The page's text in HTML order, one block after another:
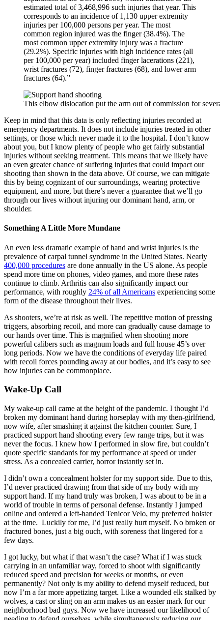
estimated total of 3,468,996 such injuries that year. This
corresponds to an incidence of 1,130 upper extremity
injuries per 100,000 persons per year. The most
common region injured was the finger (38.4%). The
most common upper extremity injury was a fracture
(29.2%). Specific injuries with high incidence rates (all
per 100,000 per year) included finger lacerations (221),
wrist fractures (72), finger fractures (68), and lower arm
fractures (64).”
This elbow dislocation put the arm out of commission for
Keep in mind that this data is only reflecting injuries recorded at
emergency departments. It does not include injuries treated in other
settings, or those which never made it to the hospital. I don’t know
about you, but I know plenty of people who get fairly substantial
injuries without seeking treatment. This means that we likely have
an even greater chance of suffering injuries that could impact our
shooting than shown in the data above. Of course, we can mitigate
this by being cognizant of our surroundings, wearing protective
equipment, and more, but there’s never a guarantee that we’ll go
through our lives without injuring our dominant hand, arm, or
shoulder.
Something A Little More Mundane
An even less dramatic example of hand and wrist injuries is the
prevalence of carpal tunnel syndrome in the United States. Nearly
400,000 procedures are done annually in the US alone. As people
spend more time on phones, video games, and more these rates
continue to climb. Arthritis can also significantly impact our
performance, with roughly 24% of all Americans experiencing some
form of the disease throughout their lives.
As shooters, we’re at risk as well. The repetitive motion of pressing
triggers, absorbing recoil, and more can gradually cause damage to
our hands over time. This is magnified when shooting more
powerful calibers such as magnum loads and full house 45’s over
long periods. Now we have the conditions of everyday life paired
with recoil forces pounding away at our bodies, and it’s easy to see
how injuries can be commonplace.
Wake-Up Call
My wake-up call came at the height of the pandemic. I thought I’d
broken my dominant hand during horseplay with my then-girlfriend,
now wife, after smashing it against the kitchen counter. Sure, I
practiced support hand shooting every few range trips, but it was
never the focus. I knew how I performed in slow fire, but couldn’t
quote specific standards for my performance at speed or under
stress. As a concealed carrier, horror instantly set in.
I didn’t own a concealment holster for my support side. Due to this,
I’d never practiced drawing from that side of my body with my
support hand. If my hand truly was broken, I was about to be in a
world of trouble in terms of personal defense. Instantly I jumped
online and ordered a left-handed Tenicor Velo, my preferred holster
at the time. Luckily for me, I’d just really hurt myself. No broken or
fractured bones, just a big ouch, with soreness that lingered for a
few days.
I got lucky, but what if that wasn’t the case? What if I was stuck
carrying in an unfamiliar way, forced to shoot with significantly
reduced speed and precision for weeks or months, or even
permanently? Not only is my ability to defend myself reduced, but
now I’m a far more appetizing target. Like a wounded elk stalked by
wolves, a cast or sling on an arm makes us an easier mark for our
neighborhood bad guys. Now we have increased our likelihood of